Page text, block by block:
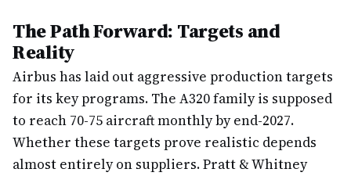
The Path Forward: Targets and
Reality
Airbus has laid out aggressive production targets
for its key programs. The A320 family is supposed
to reach 70-75 aircraft monthly by end-2027.
Whether these targets prove realistic depends
almost entirely on suppliers. Pratt & Whitney